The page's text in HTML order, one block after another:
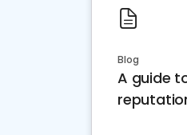
Blog
A guide